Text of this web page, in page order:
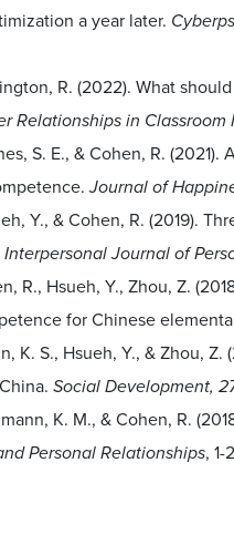
a year later.
R. (2022). What
Relationships in
S. E., & Cohen, R.
Journal of
Y., & Cohen, R. (2019).
Journal of
R., Hsueh, Y., Zhou, Z.
for Chinese
K. S., Hsueh, Y., & Zhou,
Social Development,
K. M., & Cohen, R.
Personal Relationships, 1-